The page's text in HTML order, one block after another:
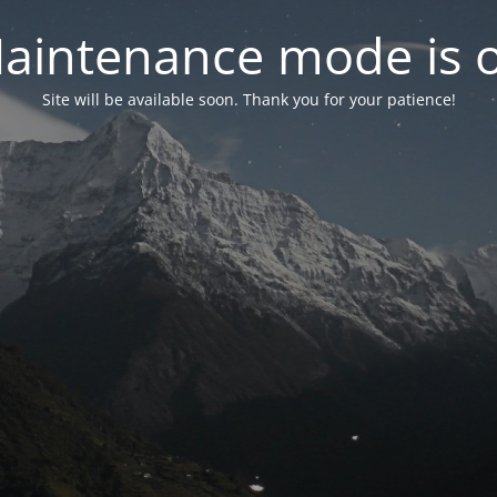
mode is
Site will be available soon. Thank you for your patience!